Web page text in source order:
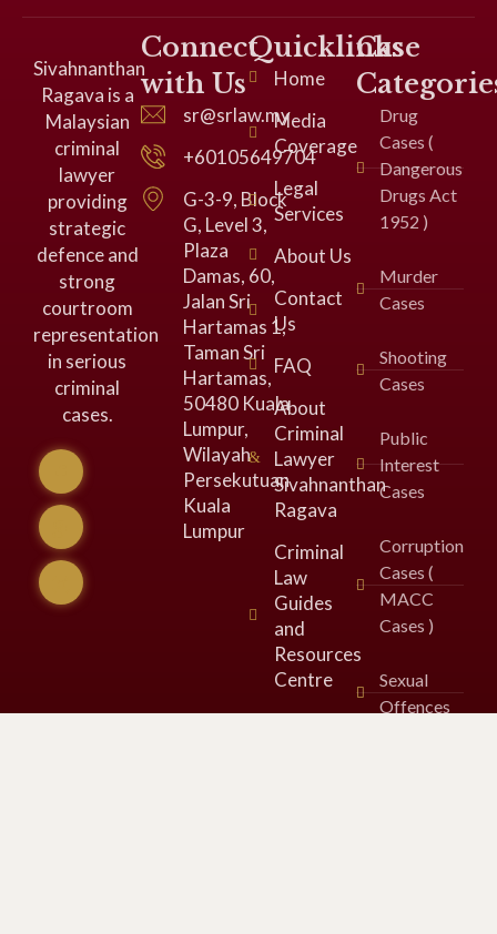
Sivahnanthan
Ragava is a
Malaysian
criminal
lawyer
providing
strategic
defence and
strong
courtroom
representation
in serious
criminal
cases.
Connect
with Us
sr@srlaw.my
+60105649704
G-3-9, Block
G, Level 3,
Plaza
Damas, 60,
Jalan Sri
Hartamas 1,
Taman Sri
Hartamas,
50480 Kuala
Lumpur,
Wilayah
Persekutuan
Kuala
Lumpur​
Quicklinks
Home
Media
Coverage
Legal
Services
About Us
Contact
Us
FAQ
About
Criminal
Lawyer
Sivahnanthan
Ragava
Criminal
Law
Guides
and
Resources
Centre
Case
Drug
Cases (
Dangerous
Drugs Act
1952 )
Murder
Cases
Shooting
Cases
Public
Interest
Cases
Corruption
Cases (
MACC
Cases )
Sexual
Offences